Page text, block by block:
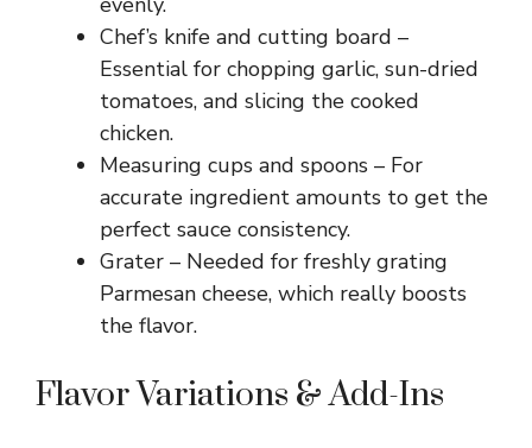
Chef’s knife and cutting board –
Essential for chopping garlic, sun-dried
tomatoes, and slicing the cooked
chicken.
Measuring cups and spoons – For
accurate ingredient amounts to get the
perfect sauce consistency.
Grater – Needed for freshly grating
Parmesan cheese, which really boosts
the flavor.
Flavor Variations & Add-Ins